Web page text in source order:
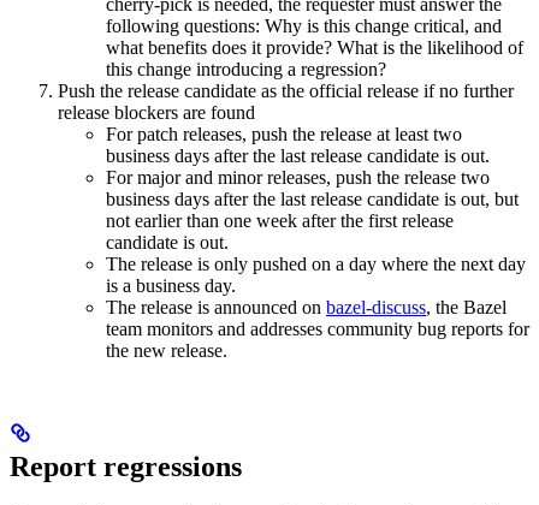
cherry-pick is needed, the requester must answer the
following questions: Why is this change critical, and
what benefits does it provide? What is the likelihood of
this change introducing a regression?
Push the release candidate as the official release if no further
release blockers are found
For patch releases, push the release at least two
business days after the last release candidate is out.
For major and minor releases, push the release two
business days after the last release candidate is out, but
not earlier than one week after the first release
candidate is out.
The release is only pushed on a day where the next day
is a business day.
The release is announced on bazel-discuss, the Bazel
team monitors and addresses community bug reports for
the new release.
Report regressions